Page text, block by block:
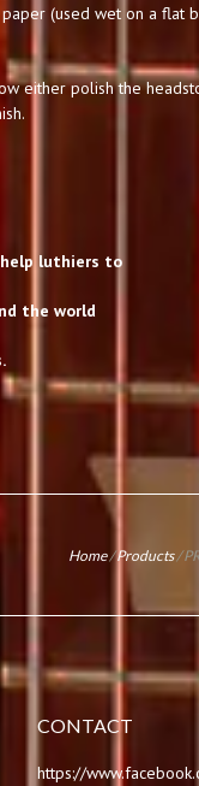
(used wet on a flat
either polish the
luthiers to
the world
Home/Products/
CONTACT
https://